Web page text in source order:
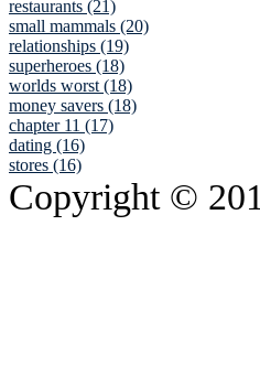
restaurants (21)
small mammals (20)
relationships (19)
superheroes (18)
worlds worst (18)
money savers (18)
chapter 11 (17)
dating (16)
stores (16)
Copyright ©